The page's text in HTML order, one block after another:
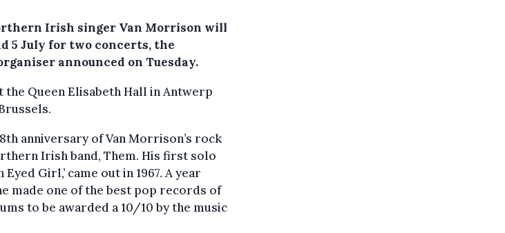
Irish singer Van Morrison will
5 July for two concerts, the
announced on Tuesday.
Queen Elisabeth Hall in Antwerp
anniversary of Van Morrison’s rock
Irish band, Them. His first solo
Girl,’ came out in 1967. A year
made one of the best pop records of
to be awarded a 10/10 by the music